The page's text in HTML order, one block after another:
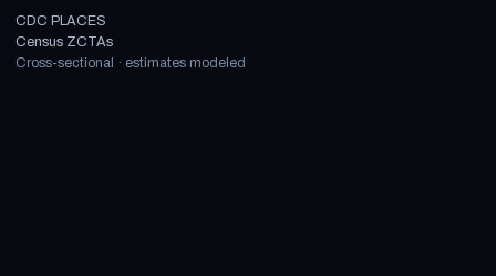
CDC PLACES
Census ZCTAs
Cross-sectional · estimates modeled